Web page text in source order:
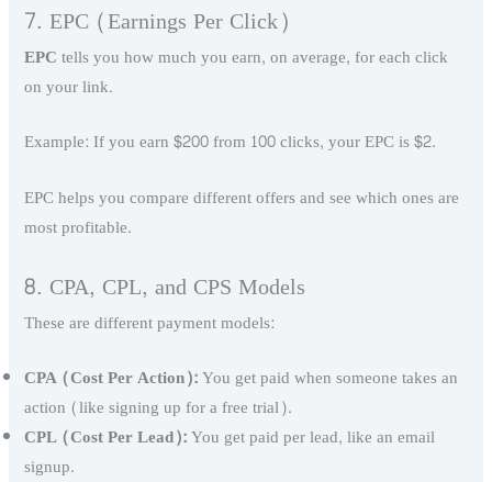
7. EPC (Earnings Per Click)
EPCtells you how much you earn, on average, for each click
on your link.
Example: If you earn $200 from 100 clicks, your EPC is $2.
EPC helps you compare different offers and see which ones are
most profitable.
8. CPA, CPL, and CPS Models
These are different payment models:
CPA (Cost Per Action):You get paid when someone takes an
action (like signing up for a free trial).
CPL (Cost Per Lead):You get paid per lead, like an email
signup.